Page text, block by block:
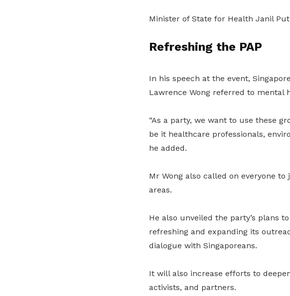
Minister of State for Health Janil
Refreshing the PAP
In his speech at the event,
Lawrence Wong referred to mental
“As a party, we want to use these
be it healthcare professionals,
he added.
Mr Wong also called on everyone
areas.
He also unveiled the party’s plans
refreshing and expanding its
dialogue with Singaporeans.
It will also increase efforts to
activists, and partners.